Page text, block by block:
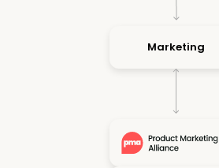
Marketing